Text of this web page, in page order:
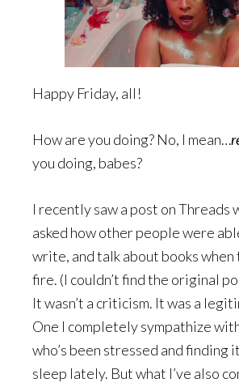
Happy Friday, all!
How are you doing? No, I mean…
you doing, babes?
I recently saw a post on Threads
asked how other people were
write, and talk about books when
fire. (I couldn’t find the original
It wasn’t a criticism. It was a
One I completely sympathize
who’s been stressed and finding
sleep lately. But what I’ve also